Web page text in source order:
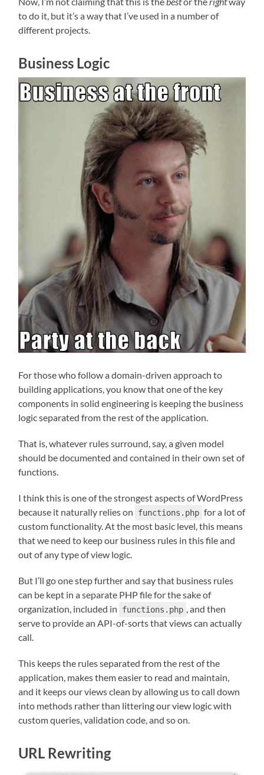
to do it, but it’s a way that I’ve used in a number of
different projects.
Business Logic
For those who follow a domain-driven approach to
building applications, you know that one of the key
components in solid engineering is keeping the business
logic separated from the rest of the application.
That is, whatever rules surround, say, a given model
should be documented and contained in their own set of
functions.
I think this is one of the strongest aspects of WordPress
because it naturally relies on
functions.php for a lot of
custom functionality. At the most basic level, this means
that we need to keep our business rules in this file and
out of any type of view logic.
But I’ll go one step further and say that business rules
can be kept in a separate PHP file for the sake of
organization, included in
functions.php , and then
serve to provide an API-of-sorts that views can actually
call.
This keeps the rules separated from the rest of the
application, makes them easier to read and maintain,
and it keeps our views clean by allowing us to call down
into methods rather than littering our view logic with
custom queries, validation code, and so on.
URL Rewriting